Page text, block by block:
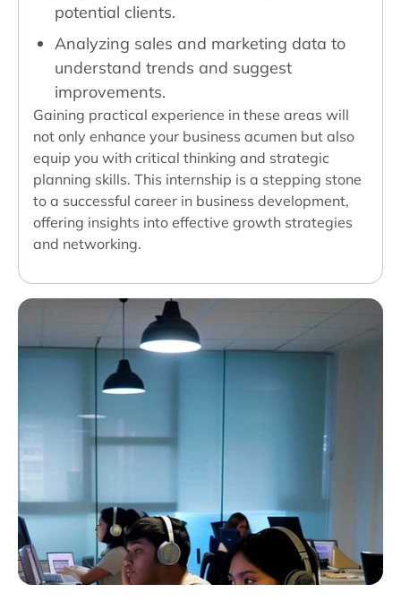
potential clients.
Analyzing sales and marketing data to
understand trends and suggest
improvements.
Gaining practical experience in these areas will
not only enhance your business acumen but also
equip you with critical thinking and strategic
planning skills. This internship is a stepping stone
to a successful career in business development,
offering insights into effective growth strategies
and networking.